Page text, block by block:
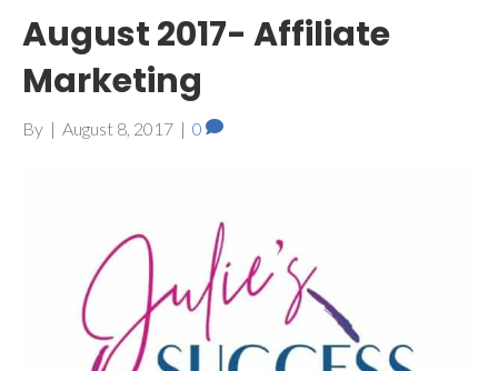
August 2017- Affiliate
Marketing
By | August 8, 2017 | 0